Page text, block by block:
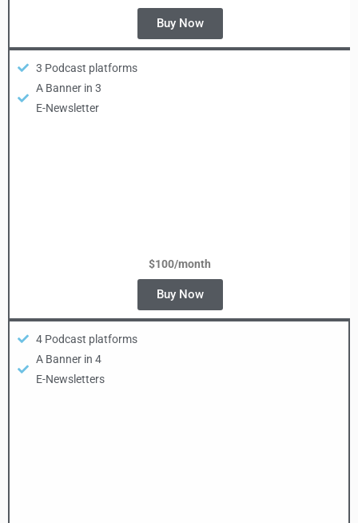
Buy Now
3 Podcast platforms
A Banner in 3
E-Newsletter
$100/month
Buy Now
4 Podcast platforms
A Banner in 4
E-Newsletters